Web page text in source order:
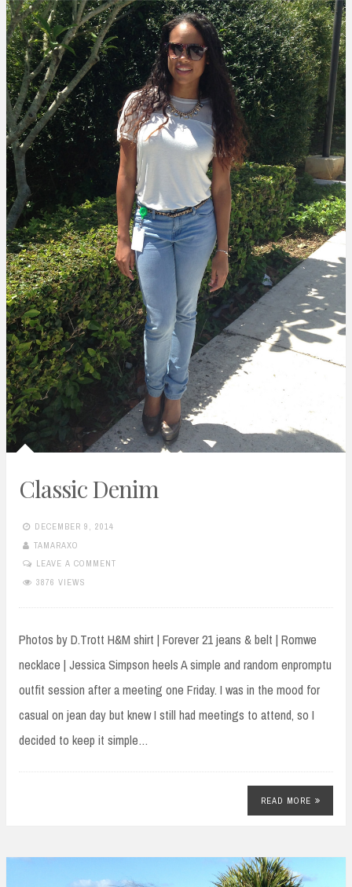
Classic Denim
DECEMBER 9, 2014
TAMARAXO
LEAVE A COMMENT
3876 VIEWS
Photos by D.Trott H&M shirt | Forever 21 jeans & belt | Romwe
necklace | Jessica Simpson heels A simple and random enpromptu
outfit session after a meeting one Friday. I was in the mood for
casual on jean day but knew I still had meetings to attend, so I
decided to keep it simple…
READ MORE